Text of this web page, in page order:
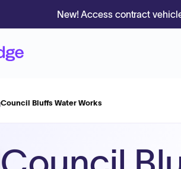
New! Access contract
Council Bluffs Water Works